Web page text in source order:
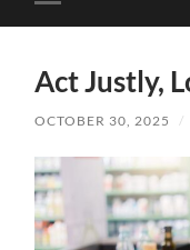
Toggle
mobile
Act Justly,
OCTOBER 30, 2025 /